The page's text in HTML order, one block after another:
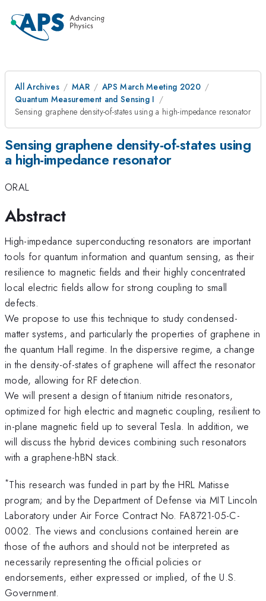
All Archives MAR
APS March Meeting 2020
Quantum Measurement and Sensing I
Sensing graphene density-of-states using a high-impedance resonator
Sensing graphene density-of-states using
a high-impedance resonator
ORAL
Abstract
High-impedance superconducting resonators are important
tools for quantum information and quantum sensing, as their
resilience to magnetic fields and their highly concentrated
local electric fields allow for strong coupling to small
defects.
We propose to use this technique to study condensed-
matter systems, and particularly the properties of graphene in
the quantum Hall regime. In the dispersive regime, a change
in the density-of-states of graphene will affect the resonator
mode, allowing for RF detection.
We will present a design of titanium nitride resonators,
optimized for high electric and magnetic coupling, resilient to
in-plane magnetic field up to several Tesla. In addition, we
will discuss the hybrid devices combining such resonators
with a graphene-hBN stack.
*This research was funded in part by the HRL Matisse
program; and by the Department of Defense via MIT Lincoln
Laboratory under Air Force Contract No. FA8721-05-C-
0002. The views and conclusions contained herein are
those of the authors and should not be interpreted as
necessarily representing the official policies or
endorsements, either expressed or implied, of the U.S.
Government.